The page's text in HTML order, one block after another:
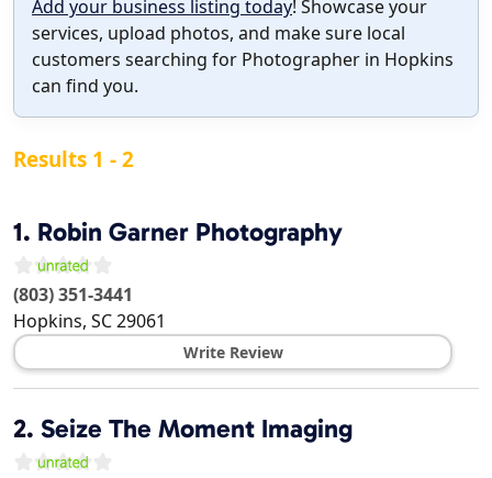
Add your business listing today! Showcase your
services, upload photos, and make sure local
customers searching for Photographer in Hopkins
can find you.
Results 1 - 2
1. Robin Garner Photography
(803) 351-3441
Hopkins, SC29061
Write Review
2. Seize The Moment Imaging